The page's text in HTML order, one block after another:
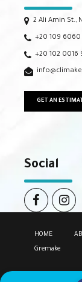
2 Ali Amin St.,
+20 109
+20 102 0016
GET AN
Social
HOME
Gremake